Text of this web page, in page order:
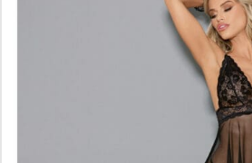
ADD TO CART